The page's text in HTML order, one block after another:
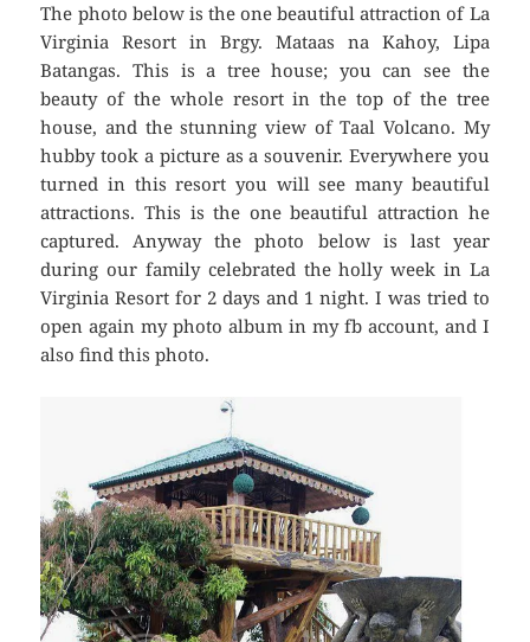
The photo below is the one beautiful attraction of La
Virginia Resort in Brgy. Mataas na Kahoy, Lipa
Batangas. This is a tree house; you can see the
beauty of the whole resort in the top of the tree
house, and the stunning view of Taal Volcano. My
hubby took a picture as a souvenir. Everywhere you
turned in this resort you will see many beautiful
attractions. This is the one beautiful attraction he
captured. Anyway the photo below is last year
during our family celebrated the holly week in La
Virginia Resort for 2 days and 1 night. I was tried to
open again my photo album in my fb account, and I
also find this photo.